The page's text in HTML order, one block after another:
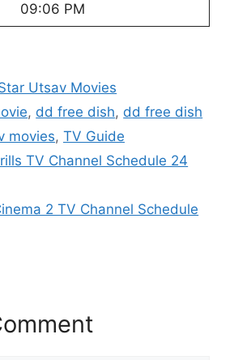
09:06 PM
Utsav Movies
, dd free dish, dd free dish
movies, TV Guide
TV Channel Schedule 24
2 TV Channel Schedule